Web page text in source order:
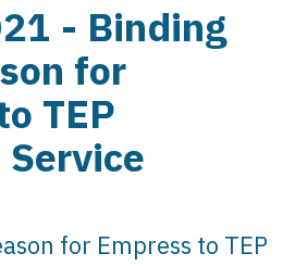
- Binding
for
TEP
for Empress to TEP